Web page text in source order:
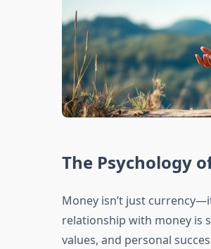
The Psychology
Money isn’t just
relationship with money is
values, and personal